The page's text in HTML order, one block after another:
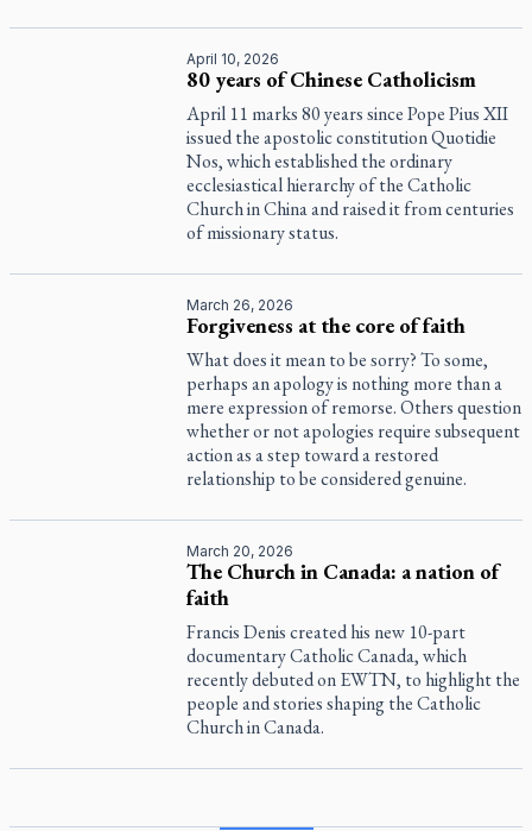
April 10, 2026
80 years of Chinese Catholicism
April 11 marks 80 years since Pope Pius XII
issued the apostolic constitutionQuotidie
Nos, which established the ordinary
ecclesiastical hierarchy of the Catholic
Church in China and raised it from centuries
of missionary status.
March 26, 2026
Forgiveness at the core of faith
What does it mean to be sorry? To some,
perhaps an apology is nothing more than a
mere expression of remorse. Others question
whether or not apologies require subsequent
action as a step toward a restored
relationship to be considered genuine.
March 20, 2026
The Church in Canada: a nation of
faith
Francis Denis created his new 10-part
documentaryCatholic Canada, which
recently debuted on EWTN, to highlight the
people and stories shaping the Catholic
Church in Canada.